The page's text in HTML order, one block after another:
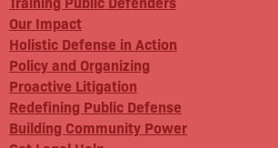
Our Impact
Holistic Defense in Action
Policy and Organizing
Proactive Litigation
Redefining Public Defense
Building Community Power